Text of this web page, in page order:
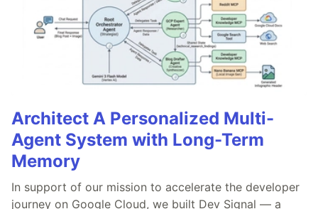
Architect A Personalized Multi-
Agent System with Long-Term
Memory
In support of our mission to accelerate the developer
journey on Google Cloud, we built Dev Signal — a